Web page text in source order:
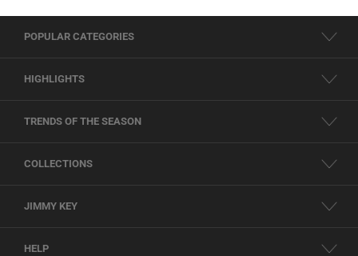
POPULAR CATEGORIES
HIGHLIGHTS
TRENDS OF THE SEASON
COLLECTIONS
JIMMY KEY
HELP